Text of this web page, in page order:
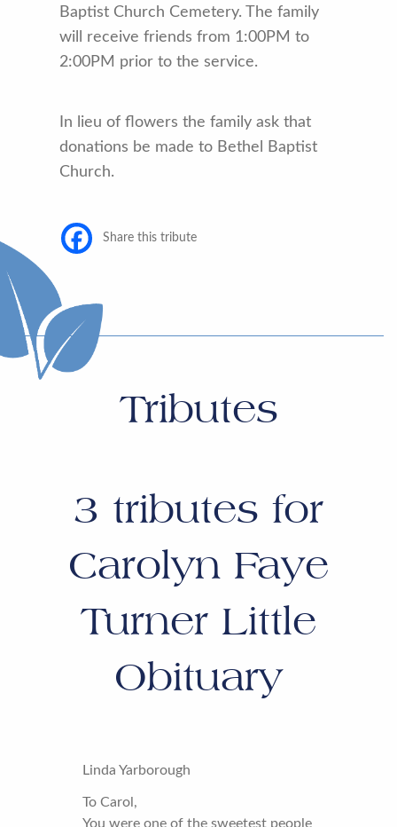
Baptist Church Cemetery. The family
will receive friends from 1:00PM to
2:00PM prior to the service.
In lieu of flowers the family ask that
donations be made to Bethel Baptist
Church.
Share this tribute
Tributes
3 tributes for
Carolyn Faye
Turner Little
Obituary
Linda Yarborough
To Carol,
You were one of the sweetest people